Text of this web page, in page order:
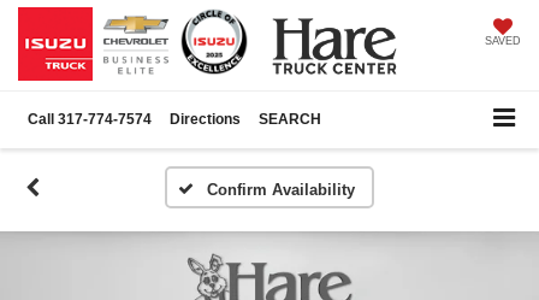
SAVED
Call 317-774-7574 Directions SEARCH
Confirm Availability